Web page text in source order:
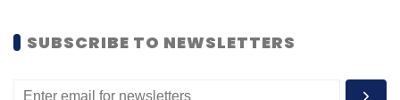
The company has also grown its business
portfolio with Truecaller for Business, which
SUBSCRIBE TO NEWSLETTERS